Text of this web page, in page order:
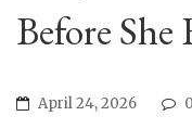
Before She
April 24, 2026 0